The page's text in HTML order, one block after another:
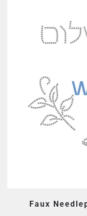
Faux